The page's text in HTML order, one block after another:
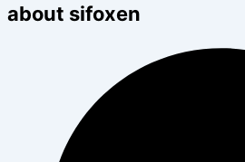
about sifoxen